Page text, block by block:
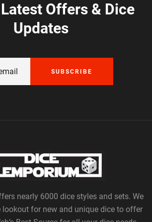
Offers & Dice
Updates
SUBSCRIBE
nearly 6000 dice styles and sets. We
lookout for new and unique dice to offer